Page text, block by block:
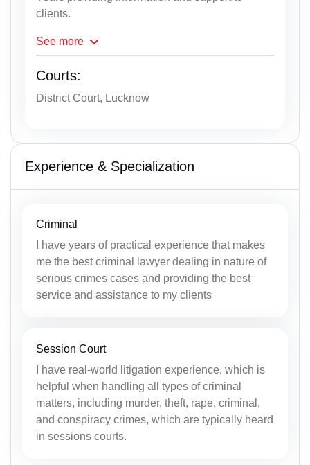
clients.
See more
Courts:
District Court, Lucknow
Experience & Specialization
Criminal
I have years of practical experience that makes
me the best criminal lawyer dealing in nature of
serious crimes cases and providing the best
service and assistance to my clients
Session Court
I have real-world litigation experience, which is
helpful when handling all types of criminal
matters, including murder, theft, rape, criminal,
and conspiracy crimes, which are typically heard
in sessions courts.